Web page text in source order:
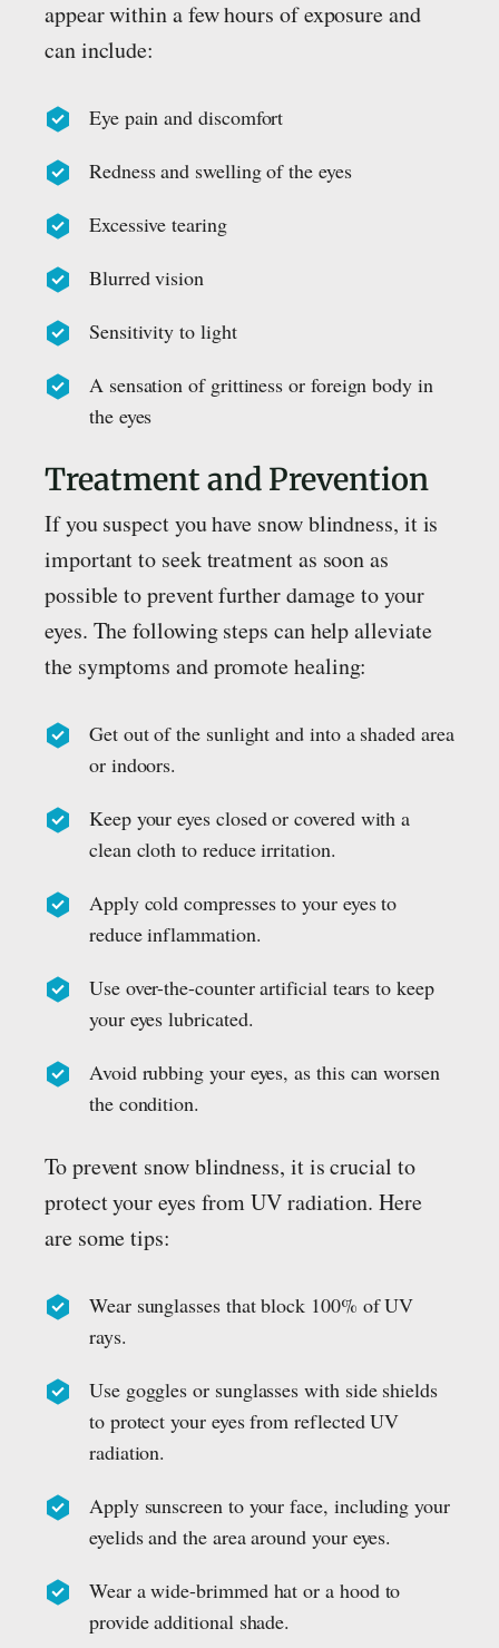
appear within a few hours of exposure and
can include:
Eye pain and discomfort
Redness and swelling of the eyes
Excessive tearing
Blurred vision
Sensitivity to light
A sensation of grittiness or foreign body in
the eyes
Treatment and Prevention
If you suspect you have snow blindness, it is
important to seek treatment as soon as
possible to prevent further damage to your
eyes. The following steps can help alleviate
the symptoms and promote healing:
Get out of the sunlight and into a shaded area
or indoors.
Keep your eyes closed or covered with a
clean cloth to reduce irritation.
Apply cold compresses to your eyes to
reduce inflammation.
Use over-the-counter artificial tears to keep
your eyes lubricated.
Avoid rubbing your eyes, as this can worsen
the condition.
To prevent snow blindness, it is crucial to
protect your eyes from UV radiation. Here
are some tips:
Wear sunglasses that block 100% of UV
rays.
Use goggles or sunglasses with side shields
to protect your eyes from reflected UV
radiation.
Apply sunscreen to your face, including your
eyelids and the area around your eyes.
Wear a wide-brimmed hat or a hood to
provide additional shade.